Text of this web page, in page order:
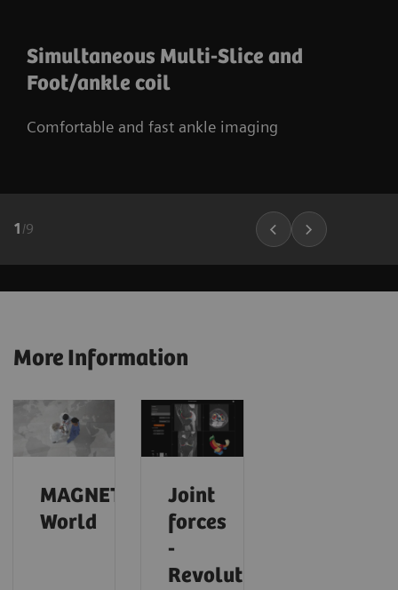
Simultaneous Multi-Slice and
Foot/ankle coil
Comfortable and fast ankle imaging
1 /9
More Information
MAGNETOM
World
Joint
forces
-
Revolutionary